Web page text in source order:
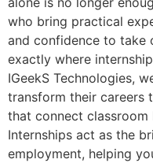
who bring practical
and confidence to take
exactly where
IGeekS Technologies,
transform their careers
that connect classroom
Internships act as the
employment, helping